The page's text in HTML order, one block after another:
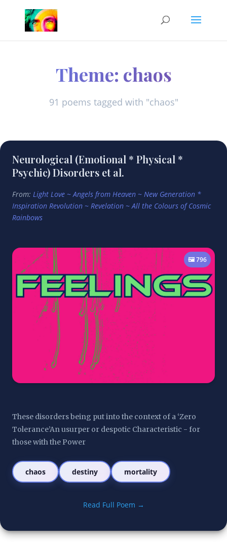
Theme: chaos
91 poems tagged with "chaos"
Neurological (Emotional * Physical *
Psychic) Disorders et al.
From: Light Love ~ Angels from Heaven ~ New Generation *
Inspiration Revolution ~ Revelation ~ All the Colours of Cosmic
Rainbows
🖼️ 796
These disorders being put into the context of a ‘Zero
Tolerance’An usurper or despotic Characteristic - for
those with the Power
chaos destiny mortality
Read Full Poem →